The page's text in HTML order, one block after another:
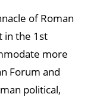
of Roman
in the 1st
more
Forum and
political,